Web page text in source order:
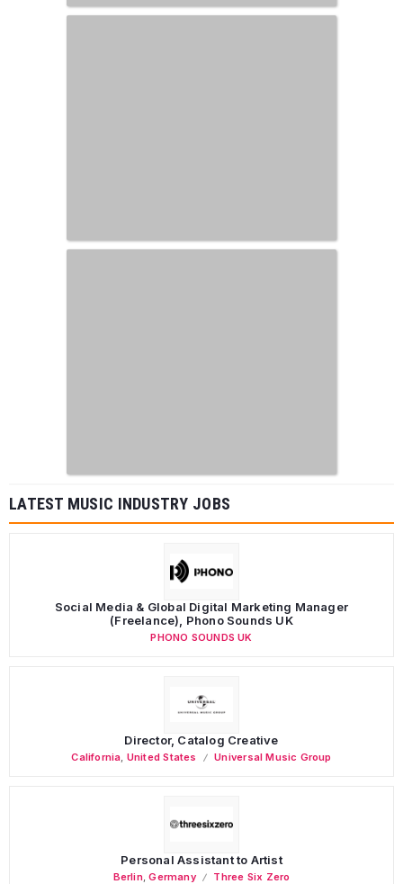
LATEST MUSIC INDUSTRY JOBS
Social Media & Global Digital Marketing Manager
(Freelance), Phono Sounds UK
PHONO SOUNDS UK
Director, Catalog Creative
California United States Universal Music Group
Personal Assistant to Artist
Berlin,Germany Three Six Zero